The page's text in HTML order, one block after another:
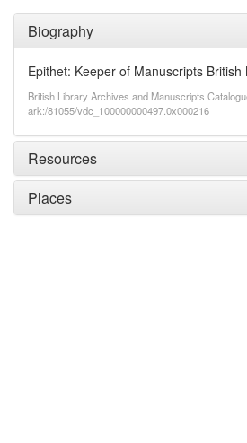
Biography
Epithet: Keeper of Manuscripts British
British Library Archives and Manuscripts
ark:/81055/vdc_100000000497.0x000216
Resources
Places